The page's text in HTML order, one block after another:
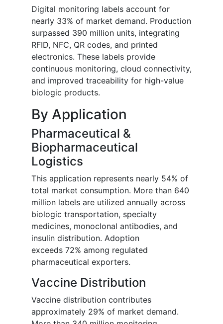
Digital monitoring labels account for
nearly 33% of market demand. Production
surpassed 390 million units, integrating
RFID, NFC, QR codes, and printed
electronics. These labels provide
continuous monitoring, cloud connectivity,
and improved traceability for high-value
biologic products.
By Application
Pharmaceutical &
Biopharmaceutical
Logistics
This application represents nearly 54% of
total market consumption. More than 640
million labels are utilized annually across
biologic transportation, specialty
medicines, monoclonal antibodies, and
insulin distribution. Adoption
exceeds 72% among regulated
pharmaceutical exporters.
Vaccine Distribution
Vaccine distribution contributes
approximately 29% of market demand.